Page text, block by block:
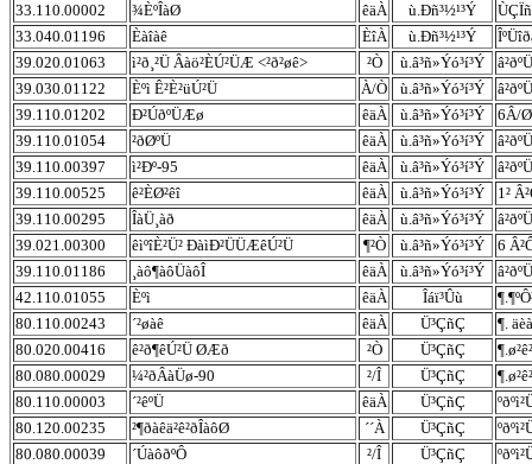
33.110.00002
¾ÈºÎàØ êäÀ ù.Ðñ³½¹³Ý
33.040.01196
Èàîàê ÈîÀ ù.Ðñ³½¹³Ý
39.020.01063
ì²ð¸²Ü Âàö²ÈÚ²ÜÆ <²ð²øê> ²Ò ù.â³ñ»Ýó³í³Ý
39.030.01122
Èºì Ê²È²üÚ²Ü À/Ò ù.â³ñ»Ýó³í³Ý
39.110.01202
Ð²ÚðºÜÆø êäÀ ù.â³ñ»Ýó³í³Ý
6Â/
39.110.01054
²ðØºÜ êäÀ ù.â³ñ»Ýó³í³Ý
39.110.00397
ì²Ðº-95 êäÀ ù.â³ñ»Ýó³í³Ý
39.110.00525
ê²ÈØ²êî êäÀ ù.â³ñ»Ýó³í³Ý
1²
39.110.00295
ÎàÜ¸àð êäÀ ù.â³ñ»Ýó³í³Ý
39.021.00300
êìºîÈ²Ü² ÐàìÐ²ÜÜÆêÚ²Ü ¶²Ò ù.â³ñ»Ýó³í³Ý
6
39.110.01186
¸àô¶àôÜàôÎ êäÀ ù.â³ñ»Ýó³í³Ý
42.110.01055
Èºì êäÀ Îáï³Ûù
80.110.00243
´²øàê êäÀ Ü³ÇñÇ
¶.
80.020.00416
ê²ð¶êÚ²Ü ØÆð ²Ò Ü³ÇñÇ
80.080.00029
¼²ðÂàÜø-90 ²/Î Ü³ÇñÇ
80.110.00003
´²êºÜ êäÀ Ü³ÇñÇ
80.120.00235
²¶ðàêä²ê²ðÎàôØ ´´À Ü³ÇñÇ
80.080.00039
´ÚàôðºÔ ²/Î Ü³ÇñÇ